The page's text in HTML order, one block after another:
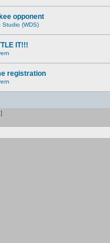
opponent
Studio (WDS)
IT!!!
registration